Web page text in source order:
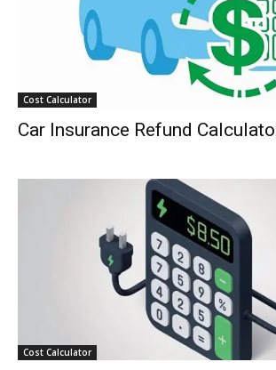
Cost Calculator
Car Insurance Refund
Cost Calculator